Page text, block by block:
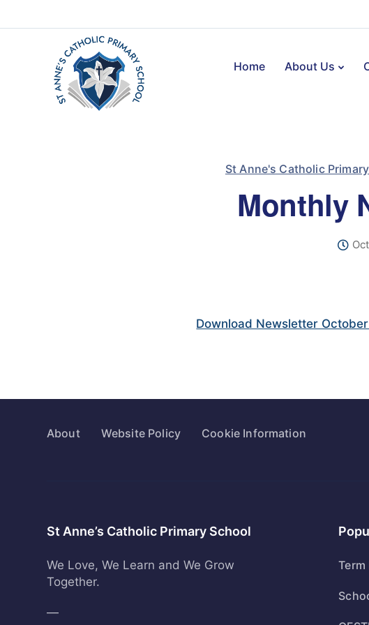
Home About Us
St Anne's Catholic
Monthly
Download Newsletter
About Website Policy Cookie Information
St Anne’s Catholic Primary School
We Love, We Learn and We Grow
Together.
—
Term